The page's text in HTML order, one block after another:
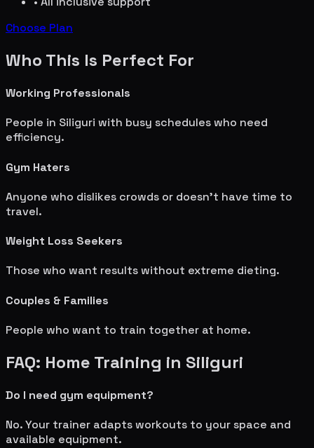
Choose Plan
Who This Is Perfect For
Working Professionals
People in Siliguri with busy schedules who need
efficiency.
Gym Haters
Anyone who dislikes crowds or doesn't have time to
travel.
Weight Loss Seekers
Those who want results without extreme dieting.
Couples & Families
People who want to train together at home.
FAQ: Home Training in Siliguri
Do I need gym equipment?
No. Your trainer adapts workouts to your space and
available equipment.